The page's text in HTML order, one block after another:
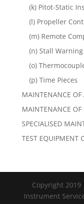
(k) Pitot-Static
(l) Propeller
(m) Remote
(n) Stall
(o)
(p) Time Pieces
MAINTENANCE OF
MAINTENANCE OF
SPECIALISED
TEST EQUIPMENT
Copyright
Instrument